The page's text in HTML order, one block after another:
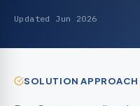
Updated Jun 2026
SOLUTION APPROACH